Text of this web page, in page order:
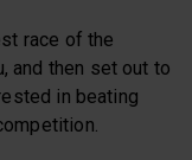
race of the
and then set out to
in beating